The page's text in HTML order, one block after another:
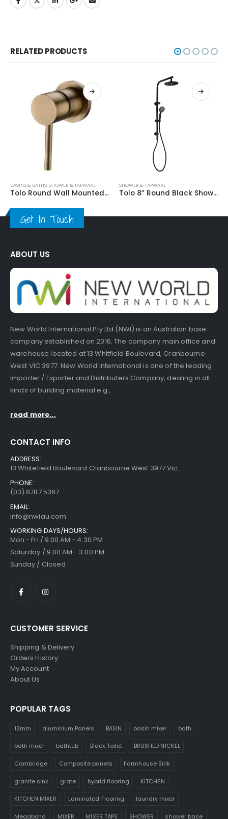
RELATED PRODUCTS
& BATHS, SHOWER & TAPWARE
Tolo Round Wall Mounted Shower mixer
SHOWER & TAPWARE
Tolo 8” Round Black Shower
Get In Touch
ABOUT US
New World International Pty Ltd (NWI) is an Australian base
company established on 2016. The company main office and
warehouse located at 13 Whitfield Boulevard, Cranbourne
West VIC 3977. New World International is one of the leading
Importer / Exporter and Distributers Company, dealing in all
kinds of building material e.g.,
read more...
CONTACT INFO
ADDRESS:
13 Whitefield Boulevard Cranbourne West 3977 Vic..
PHONE:
(03) 8787 5367
EMAIL:
info@nwiau.com
WORKING DAYS/HOURS:
Mon - Fri / 9:00 AM - 4:30 PM
Saturday / 9:00 AM - 3:00 PM
Sunday / Closed
CUSTOMER SERVICE
Shipping & Delivery
Orders History
My Account
About Us
POPULAR TAGS
12mm aluminium Panels BASIN basin mixer bath
bath mixer bathtub Black Toilet BRUSHED NICKEL
Cambridge Composite panels Farmhouse Sink
granite sink grate hybrid flooring KITCHEN
KITCHEN MIXER Laminated Flooring laundry mixer
Megabond MIXER MIXER TAPS SHOWER shower base